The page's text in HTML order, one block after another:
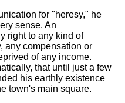
for "heresy," he
sense. An
right to any kind of
any compensation or
of any income.
that until just a few
his earthly existence
town's main square.